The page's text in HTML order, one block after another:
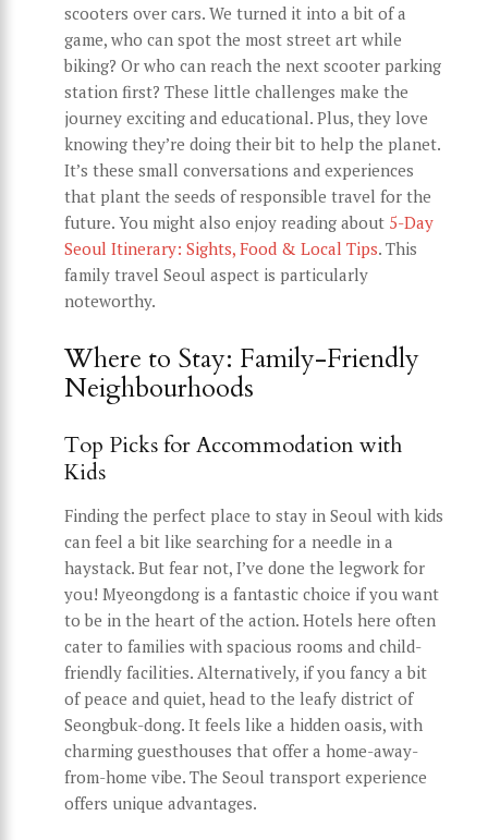
scooters over cars. We turned it into a bit of a
game, who can spot the most street art while
biking? Or who can reach the next scooter parking
station first? These little challenges make the
journey exciting and educational. Plus, they love
knowing they’re doing their bit to help the planet.
It’s these small conversations and experiences
that plant the seeds of responsible travel for the
future. You might also enjoy reading about 5-Day
Seoul Itinerary: Sights, Food & Local Tips. This
family travel Seoul aspect is particularly
noteworthy.
Where to Stay: Family-Friendly
Neighbourhoods
Top Picks for Accommodation with
Kids
Finding the perfect place to stay in Seoul with kids
can feel a bit like searching for a needle in a
haystack. But fear not, I’ve done the legwork for
you! Myeongdong is a fantastic choice if you want
to be in the heart of the action. Hotels here often
cater to families with spacious rooms and child-
friendly facilities. Alternatively, if you fancy a bit
of peace and quiet, head to the leafy district of
Seongbuk-dong. It feels like a hidden oasis, with
charming guesthouses that offer a home-away-
from-home vibe. The Seoul transport experience
offers unique advantages.